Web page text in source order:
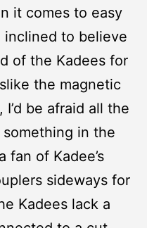
it comes to easy
inclined to believe
of the Kadees for
the magnetic
be afraid all the
in the
fan of Kadee’s
sideways for
Kadees lack a